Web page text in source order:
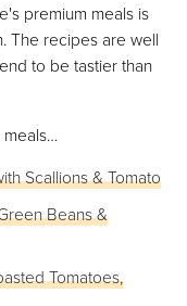
premium meals is
The recipes are well
to be tastier than
Scallions & Tomato
Beans &
Tomatoes,